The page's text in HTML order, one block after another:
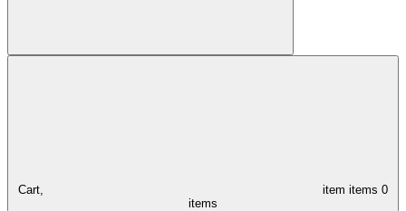
Cart, item items 0
items